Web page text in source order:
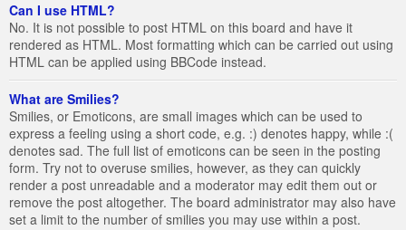
Can I use HTML?
No. It is not possible to post HTML on this board and have it
rendered as HTML. Most formatting which can be carried out using
HTML can be applied using BBCode instead.
What are Smilies?
Smilies, or Emoticons, are small images which can be used to
express a feeling using a short code, e.g. :) denotes happy, while :(
denotes sad. The full list of emoticons can be seen in the posting
form. Try not to overuse smilies, however, as they can quickly
render a post unreadable and a moderator may edit them out or
remove the post altogether. The board administrator may also have
set a limit to the number of smilies you may use within a post.